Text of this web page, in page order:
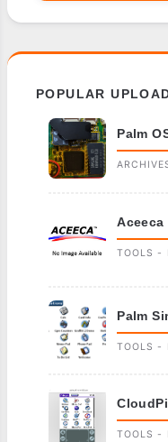
POPULAR
Palm
Aceeca
TOOLS -
Palm
TOOLS -
TOOLS -